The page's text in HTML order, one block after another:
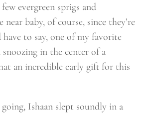
evergreen sprigs and
near baby, of course, since they’re
to say, one of my favorite
in the center of a
an incredible early gift for this
Ishaan slept soundly in a